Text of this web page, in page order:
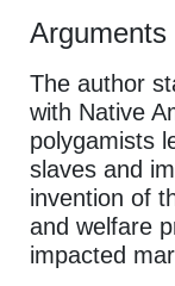
Arguments
The author
with Native
polygamists
slaves and
invention of
and welfare
impacted